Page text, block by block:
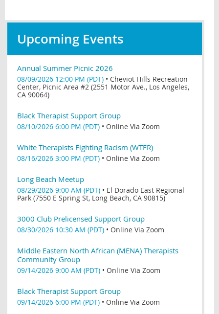
Upcoming Events
Annual Summer Picnic 2026
08/09/2026 12:00 PM (PDT) • Cheviot Hills Recreation
Center, Picnic Area #2 (2551 Motor Ave., Los Angeles,
CA 90064)
Black Therapist Support Group
08/10/2026 6:00 PM (PDT) • Online Via Zoom
White Therapists Fighting Racism (WTFR)
08/16/2026 3:00 PM (PDT) • Online Via Zoom
Long Beach Meetup
08/29/2026 9:00 AM (PDT) • El Dorado East Regional
Park (7550 E Spring St, Long Beach, CA 90815)
3000 Club Prelicensed Support Group
08/30/2026 10:30 AM (PDT) • Online Via Zoom
Middle Eastern North African (MENA) Therapists
Community Group
09/14/2026 9:00 AM (PDT) • Online Via Zoom
Black Therapist Support Group
09/14/2026 6:00 PM (PDT) • Online Via Zoom